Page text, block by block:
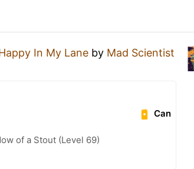
In My Lane by Mad Scientist
Can
of a Stout (Level 69)